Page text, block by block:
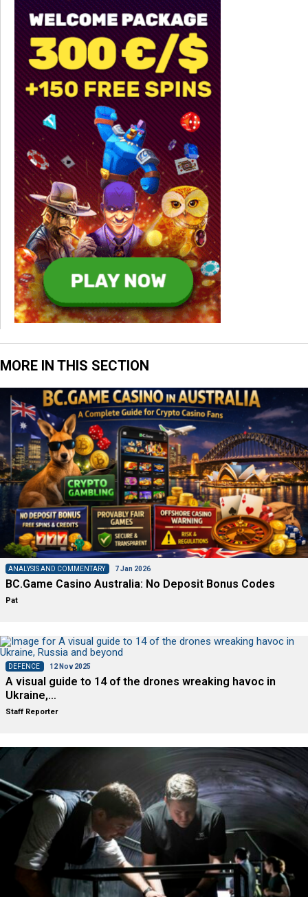
MORE IN THIS SECTION
ANALYSIS AND COMMENTARY 7 Jan 2026
BC.Game Casino Australia: No Deposit Bonus Codes
Pat
DEFENCE 12 Nov 2025
A visual guide to 14 of the drones wreaking havoc in
Ukraine,…
Staff Reporter